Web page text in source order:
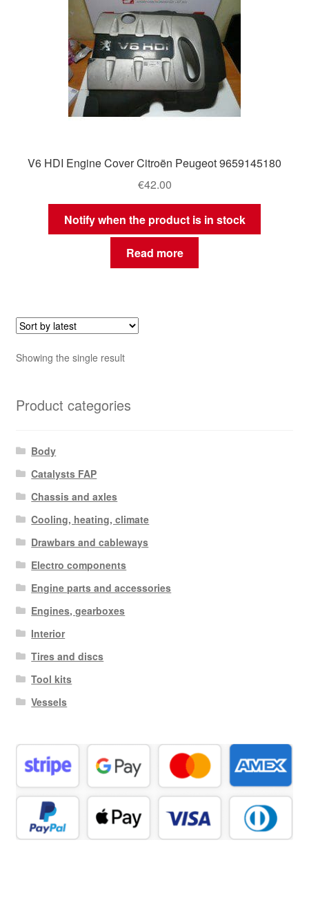
V6 HDI Engine Cover Citroën Peugeot 9659145180
€42.00
Notify when the product is in stock
Read more
Showing the single result
Product categories
Body
Catalysts FAP
Chassis and axles
Cooling, heating, climate
Drawbars and cableways
Electro components
Engine parts and accessories
Engines, gearboxes
Interior
Tires and discs
Tool kits
Vessels